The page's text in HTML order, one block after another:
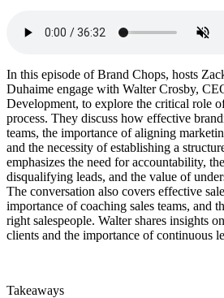
In this episode of Brand Chops, hosts
Duhaime engage with Walter Crosby,
Development, to explore the critical role
process. They discuss how effective
teams, the importance of aligning
and the necessity of establishing a
emphasizes the need for accountability,
disqualifying leads, and the value of
The conversation also covers effective
importance of coaching sales teams, and
right salespeople. Walter shares insights
clients and the importance of continuous
Takeaways